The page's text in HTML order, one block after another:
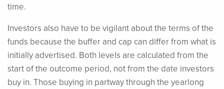
time.
Investors also have to be vigilant about the terms of the
funds because the buffer and cap can differ from what is
initially advertised. Both levels are calculated from the
start of the outcome period, not from the date investors
buy in. Those buying in partway through the yearlong